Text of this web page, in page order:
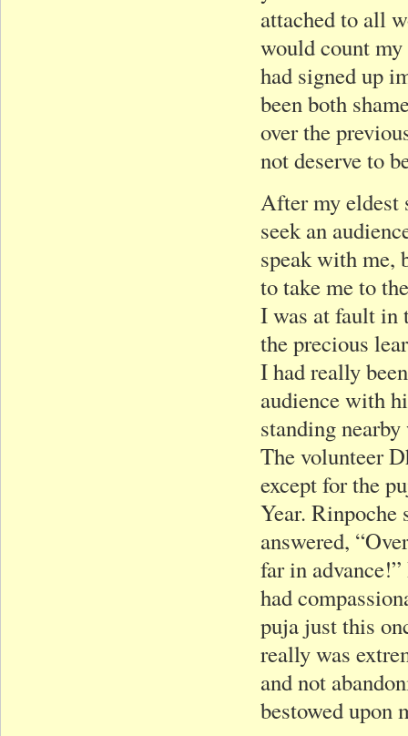
attached to all
would count
had signed up
been both
over the
not deserve to
After my eldest
seek an
speak with me,
to take me to
I was at fault in
the precious
I had really
audience with
standing
The volunteer
except for the
Year. Rinpoche
answered,
far in
had
puja just this
really was
and not
bestowed upon